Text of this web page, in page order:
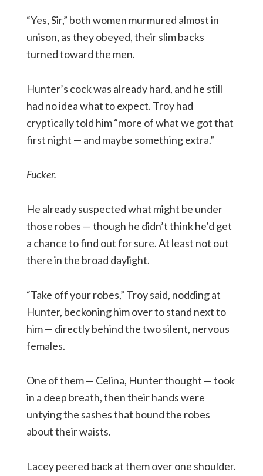
“Yes, Sir,” both women murmured almost in
unison, as they obeyed, their slim backs
turned toward the men.
Hunter’s cock was already hard, and he still
had no idea what to expect. Troy had
cryptically told him “more of what we got that
first night — and maybe something extra.”
Fucker.
He already suspected what might be under
those robes — though he didn’t think he’d get
a chance to find out for sure. At least not out
there in the broad daylight.
“Take off your robes,” Troy said, nodding at
Hunter, beckoning him over to stand next to
him — directly behind the two silent, nervous
females.
One of them — Celina, Hunter thought — took
in a deep breath, then their hands were
untying the sashes that bound the robes
about their waists.
Lacey peered back at them over one shoulder.